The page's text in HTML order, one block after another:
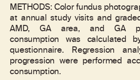
METHODS: Color fundus
at annual study visits and
AMD, GA area, and GA
consumption was calculated
questionnaire. Regression
progression were performed
consumption.